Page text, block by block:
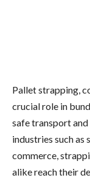
Pallet strapping,
crucial role in
safe transport
industries such as
commerce,
alike reach their